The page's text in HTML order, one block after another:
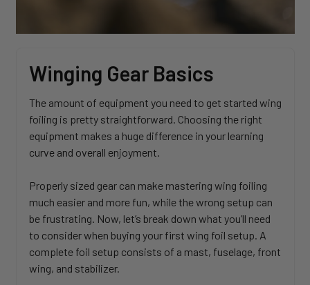
Winging Gear Basics
The amount of equipment you need to get started wing
foiling is pretty straightforward. Choosing the right
equipment makes a huge difference in your learning
curve and overall enjoyment.
Properly sized gear can make mastering wing foiling
much easier and more fun, while the wrong setup can
be frustrating. Now, let’s break down what you’ll need
to consider when buying your first wing foil setup. A
complete foil setup consists of a mast, fuselage, front
wing, and stabilizer.